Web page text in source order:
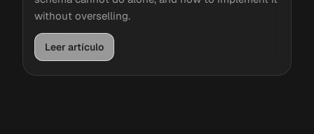
without overselling.
Leer artículo